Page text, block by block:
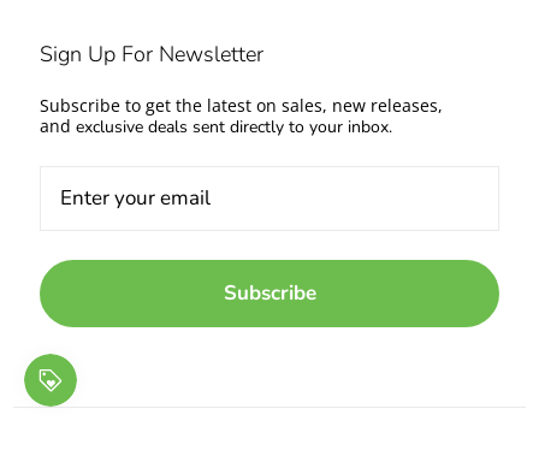
Sign Up For Newsletter
Subscribe to get the latest on sales, new releases,
and exclusive deals sent directly to your inbox.
Subscribe